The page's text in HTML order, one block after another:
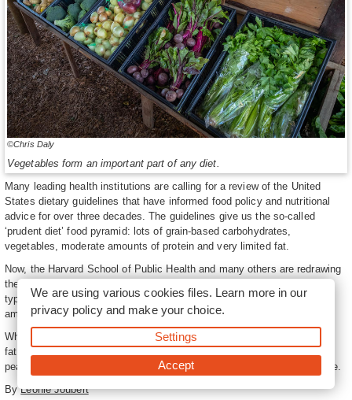
©Chris Daly
Vegetables form an important part of any diet.
Many leading health institutions are calling for a review of the United
States dietary guidelines that have informed food policy and nutritional
advice for over three decades. The guidelines give us the so-called
‘prudent diet’ food pyramid: lots of grain-based carbohydrates,
vegetables, moderate amounts of protein and very limited fat.
Now, the Harvard School of Public Health and many others are redrawing
the food pyramid, calling for a significant reduction in the quantity and
type of carbohydrates we eat, and a return to fat, including limited
amounts of saturated fats.
While the protein portion of the diet should remain the same, increasing
fat means a return to plant fats such as those found in nuts, avocado
pear and coconut oil. It also puts butter and animal fat back on the table.
ByLeonie Joubert
We are using various cookies files. Learn more in our
privacy policyand make your choice.
Settings
Accept